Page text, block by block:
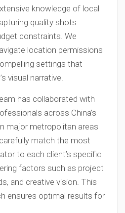
knowledge of local
quality shots
constraints. We
location permissions
settings that
visual narrative.
has collaborated with
across China’s
major metropolitan areas
match the most
to each client’s specific
factors such as project
and creative vision. This
ensures optimal results for